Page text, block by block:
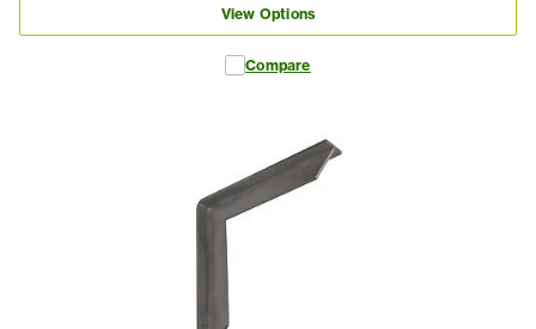
View Options
Compare